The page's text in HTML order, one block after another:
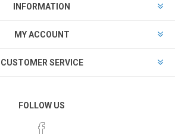
INFORMATION
MY ACCOUNT
CUSTOMER SERVICE
FOLLOW US